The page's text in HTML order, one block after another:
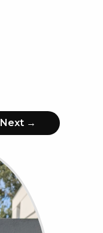
Next →